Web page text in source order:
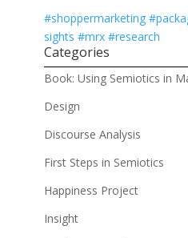
#shoppermarketing
sights #mrx #research
Categories
Book: Using Semiotics in
Design
Discourse Analysis
First Steps in Semiotics
Happiness Project
Insight